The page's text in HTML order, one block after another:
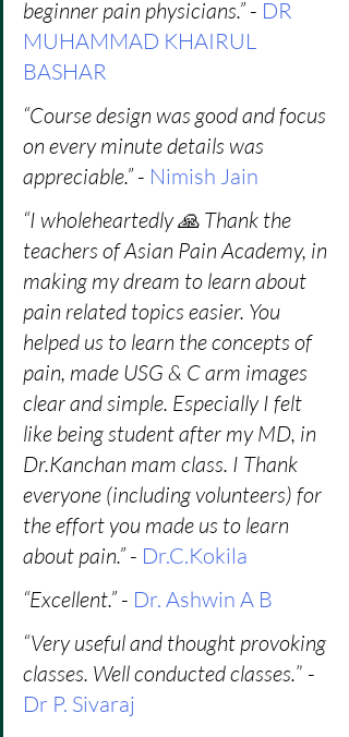
beginner pain physicians.” - DR
MUHAMMAD KHAIRUL
BASHAR
“Course design was good and focus
on every minute details was
appreciable.” - Nimish Jain
“I wholeheartedly 🙏 Thank the
teachers of Asian Pain Academy, in
making my dream to learn about
pain related topics easier. You
helped us to learn the concepts of
pain, made USG & C arm images
clear and simple. Especially I felt
like being student after my MD, in
Dr.Kanchan mam class. I Thank
everyone (including volunteers) for
the effort you made us to learn
about pain.” - Dr.C.Kokila
“Excellent.” - Dr. Ashwin A B
“Very useful and thought provoking
classes. Well conducted classes.” -
Dr P. Sivaraj